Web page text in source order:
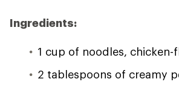
Ingredients:
1 cup of noodles, chicken-
2 tablespoons of creamy